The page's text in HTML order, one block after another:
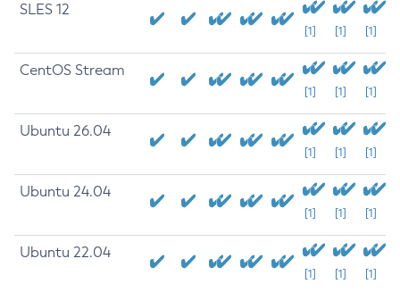
SLES 12
[1] [1] [1]
CentOS Stream
[1] [1] [1]
Ubuntu 26.04
[1] [1] [1]
Ubuntu 24.04
[1] [1] [1]
Ubuntu 22.04
[1] [1] [1]